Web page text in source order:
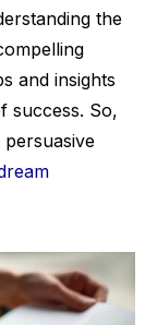
the
and insights
success. So,
persuasive